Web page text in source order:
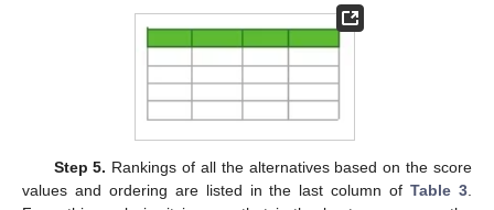
Using Equation (32) we get
the results are listed inTable 3.
Score values and ranking order of alternatives with
different operators.